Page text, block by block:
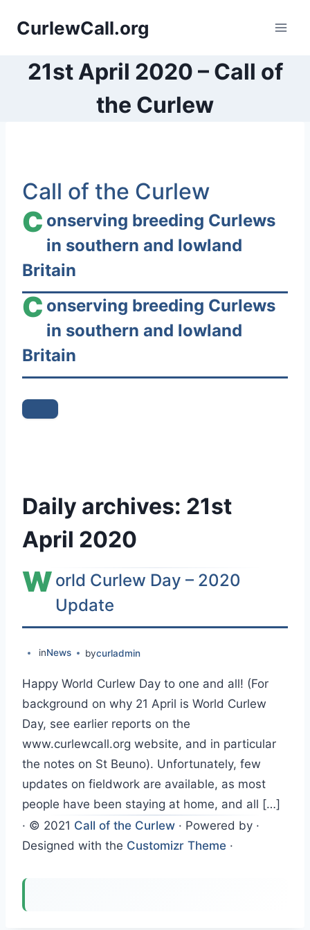
CurlewCall.org
21st April 2020 – Call of
the Curlew
k
p
o
c
o
t
t
Call of the Curlew
C onserving breeding Curlews
in southern and lowland
Britain
C onserving breeding Curlews
in southern and lowland
Britain
Daily archives: 21st
April 2020
W orld Curlew Day – 2020
Update
inNews bycurladmin
Happy World Curlew Day to one and all! (For
background on why 21 April is World Curlew
Day, see earlier reports on the
www.curlewcall.org website, and in particular
the notes on St Beuno). Unfortunately, few
updates on fieldwork are available, as most
people have been staying at home, and all […]
· © 2021 Call of the Curlew · Powered by ·
Designed with the Customizr Theme ·